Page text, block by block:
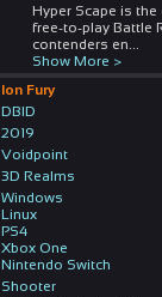
Hyper Scape is
free-to-play Battle
contenders en
Show More >
Ion Fury
DBID
2019
Voidpoint
3D Realms
Windows
Linux
PS4
Xbox One
Nintendo Switch
Shooter